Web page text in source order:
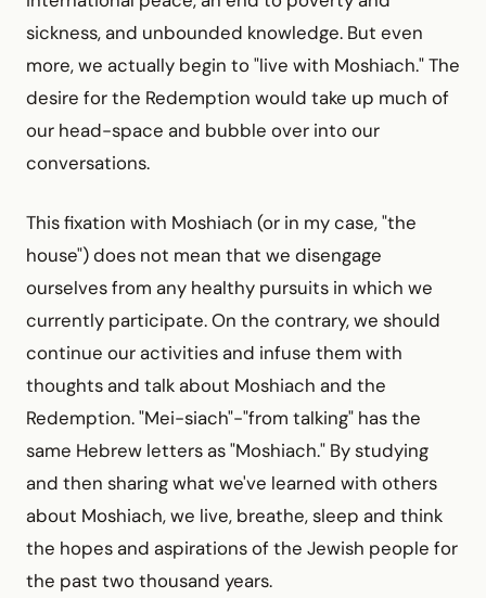
sickness, and unbounded knowledge. But even
more, we actually begin to "live with Moshiach." The
desire for the Redemption would take up much of
our head-space and bubble over into our
conversations.
This fixation with Moshiach (or in my case, "the
house") does not mean that we disengage
ourselves from any healthy pursuits in which we
currently participate. On the contrary, we should
continue our activities and infuse them with
thoughts and talk about Moshiach and the
Redemption. "Mei-siach"-"from talking" has the
same Hebrew letters as "Moshiach." By studying
and then sharing what we've learned with others
about Moshiach, we live, breathe, sleep and think
the hopes and aspirations of the Jewish people for
the past two thousand years.